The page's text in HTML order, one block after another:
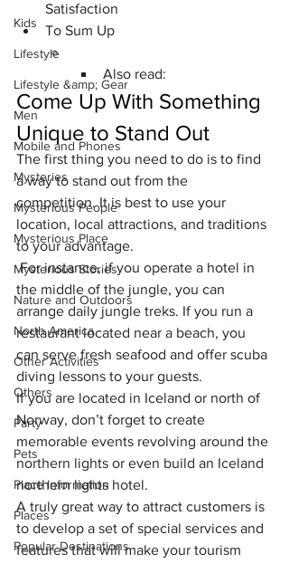
Kids
Lifestyle
Lifestyle &amp; Gear
Men
Mobile and Phones
Mysteries
Mysterious People
Mysterious Place
Mysterious Stories
Nature and Outdoors
North America
Other Activities
Others
Party
Pets
Place Information
Places
Popular Destinations
Satisfaction
To Sum Up
Also read:
Come Up With Something
Unique to Stand Out
The first thing you need to do is to find
a way to stand out from the
competition. It is best to use your
location, local attractions, and traditions
to your advantage.
For instance, if you operate a hotel in
the middle of the jungle, you can
arrange daily jungle treks. If you run a
restaurant located near a beach, you
can serve fresh seafood and offer scuba
diving lessons to your guests.
If you are located in Iceland or north of
Norway, don’t forget to create
memorable events revolving around the
northern lights or even build an Iceland
northern lights hotel.
A truly great way to attract customers is
to develop a set of special services and
features that will make your tourism